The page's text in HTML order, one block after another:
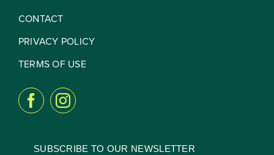
CONTACT
PRIVACY POLICY
TERMS OF USE
SUBSCRIBE TO OUR NEWSLETTER